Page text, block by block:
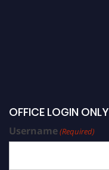
OFFICE LOGIN ONLY
Username(Required)